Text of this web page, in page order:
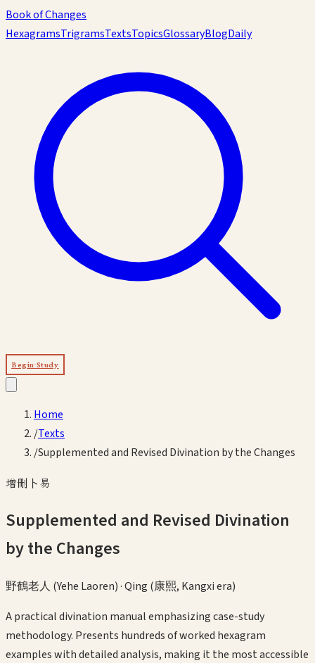
Book of Changes
HexagramsTrigramsTextsTopicsGlossaryBlogDaily
Begin Study
Home
/Texts
/Supplemented and Revised Divination by the Changes
增刪卜易
Supplemented and Revised Divination
by the Changes
野鶴老人 (Yehe Laoren)·Qing (康熙, Kangxi era)
A practical divination manual emphasizing case-study
methodology. Presents hundreds of worked hexagram
examples with detailed analysis, making it the most accessible